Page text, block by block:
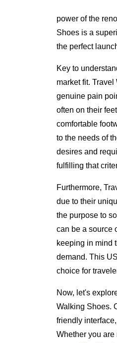
power of the
Shoes is a
the perfect
Key to
market fit.
genuine pain
often on their
comfortable
to the needs of
desires and
fulfilling that
Furthermore,
due to their
the purpose to
can be a source
keeping in mind
demand. This
choice for
Now, let's
Walking Shoes.
friendly
Whether you